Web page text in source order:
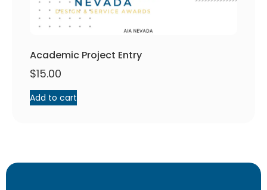
Academic Project Entry
$15.00
Add to cart